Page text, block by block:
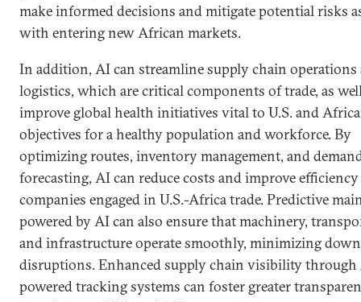
make informed decisions and mitigate potential risks
with entering new African markets.
In addition, AI can streamline supply chain operations
logistics, which are critical components of trade, as
improve global health initiatives vital to U.S. and
objectives for a healthy population and workforce. By
optimizing routes, inventory management, and
forecasting, AI can reduce costs and improve
companies engaged in U.S.-Africa trade. Predictive
powered by AI can also ensure that machinery,
and infrastructure operate smoothly, minimizing
disruptions. Enhanced supply chain visibility
powered tracking systems can foster greater